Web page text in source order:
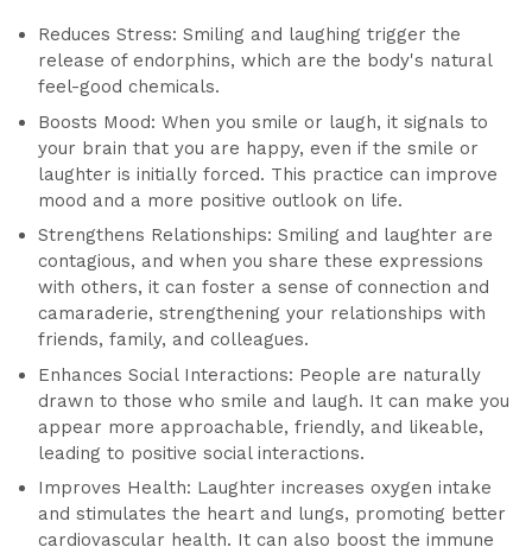
Reduces Stress: Smiling and laughing trigger the
release of endorphins, which are the body's natural
feel-good chemicals.
Boosts Mood: When you smile or laugh, it signals to
your brain that you are happy, even if the smile or
laughter is initially forced. This practice can improve
mood and a more positive outlook on life.
Strengthens Relationships: Smiling and laughter are
contagious, and when you share these expressions
with others, it can foster a sense of connection and
camaraderie, strengthening your relationships with
friends, family, and colleagues.
Enhances Social Interactions: People are naturally
drawn to those who smile and laugh. It can make you
appear more approachable, friendly, and likeable,
leading to positive social interactions.
Improves Health: Laughter increases oxygen intake
and stimulates the heart and lungs, promoting better
cardiovascular health. It can also boost the immune